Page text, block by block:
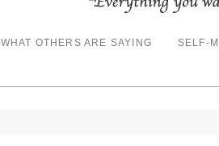
WHAT OTHERS ARE SAYING SELF-